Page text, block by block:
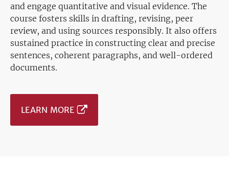
and engage quantitative and visual evidence. The
course fosters skills in drafting, revising, peer
review, and using sources responsibly. It also offers
sustained practice in constructing clear and precise
sentences, coherent paragraphs, and well-ordered
documents.
LEARN MORE